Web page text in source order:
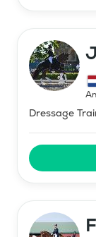
Dressage